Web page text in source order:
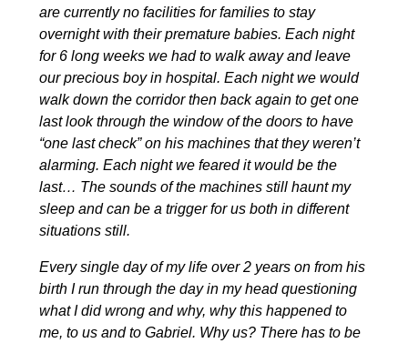
are currently no facilities for families to stay
overnight with their premature babies. Each night
for 6 long weeks we had to walk away and leave
our precious boy in hospital. Each night we would
walk down the corridor then back again to get one
last look through the window of the doors to have
“one last check” on his machines that they weren’t
alarming. Each night we feared it would be the
last… The sounds of the machines still haunt my
sleep and can be a trigger for us both in different
situations still.
Every single day of my life over 2 years on from his
birth I run through the day in my head questioning
what I did wrong and why, why this happened to
me, to us and to Gabriel. Why us? There has to be